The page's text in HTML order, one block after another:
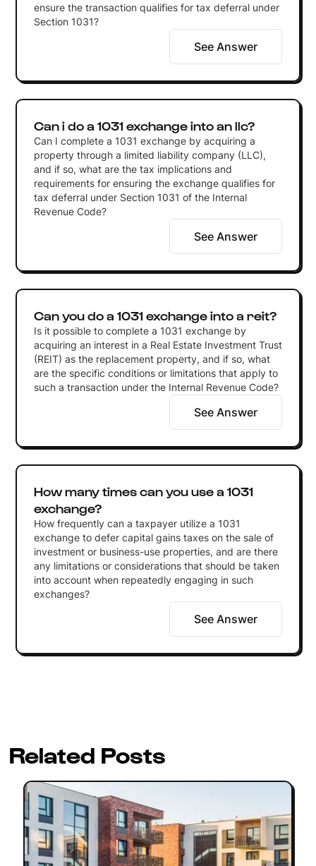
ensure the transaction qualifies for tax deferral under
Section 1031?
See Answer
Can i do a 1031 exchange into an llc?
Can I complete a 1031 exchange by acquiring a
property through a limited liability company (LLC),
and if so, what are the tax implications and
requirements for ensuring the exchange qualifies for
tax deferral under Section 1031 of the Internal
Revenue Code?
See Answer
Can you do a 1031 exchange into a reit?
Is it possible to complete a 1031 exchange by
acquiring an interest in a Real Estate Investment Trust
(REIT) as the replacement property, and if so, what
are the specific conditions or limitations that apply to
such a transaction under the Internal Revenue Code?
See Answer
How many times can you use a 1031
exchange?
How frequently can a taxpayer utilize a 1031
exchange to defer capital gains taxes on the sale of
investment or business-use properties, and are there
any limitations or considerations that should be taken
into account when repeatedly engaging in such
exchanges?
See Answer
Related Posts